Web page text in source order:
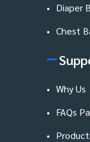
Diaper
Chest
Why Us
FAQs